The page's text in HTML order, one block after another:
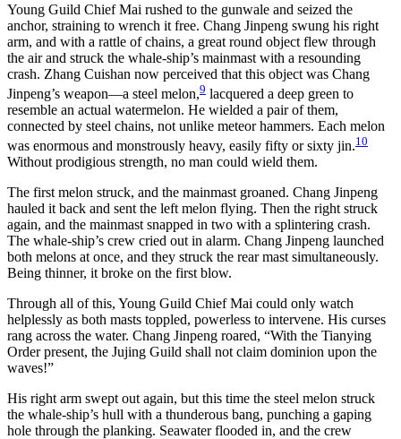
Young Guild Chief Mai rushed to the gunwale and seized the
anchor, straining to wrench it free. Chang Jinpeng swung his right
arm, and with a rattle of chains, a great round object flew through
the air and struck the whale-ship’s mainmast with a resounding
crash. Zhang Cuishan now perceived that this object was Chang
Jinpeng’s weapon—a steel melon,9 lacquered a deep green to
resemble an actual watermelon. He wielded a pair of them,
connected by steel chains, not unlike meteor hammers. Each melon
was enormous and monstrously heavy, easily fifty or sixty jin.10
Without prodigious strength, no man could wield them.
The first melon struck, and the mainmast groaned. Chang Jinpeng
hauled it back and sent the left melon flying. Then the right struck
again, and the mainmast snapped in two with a splintering crash.
The whale-ship’s crew cried out in alarm. Chang Jinpeng launched
both melons at once, and they struck the rear mast simultaneously.
Being thinner, it broke on the first blow.
Through all of this, Young Guild Chief Mai could only watch
helplessly as both masts toppled, powerless to intervene. His curses
rang across the water. Chang Jinpeng roared, “With the Tianying
Order present, the Jujing Guild shall not claim dominion upon the
waves!”
His right arm swept out again, but this time the steel melon struck
the whale-ship’s hull with a thunderous bang, punching a gaping
hole through the planking. Seawater flooded in, and the crew